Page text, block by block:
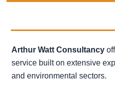
Arthur Watt Consultancy
service built on extensive
and environmental sectors.